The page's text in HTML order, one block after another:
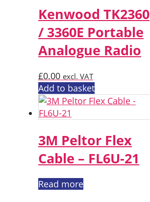
Kenwood TK2360
/ 3360E Portable
Analogue Radio
£0.00 excl. VAT
Add to basket
3M Peltor Flex
Cable – FL6U-21
Read more